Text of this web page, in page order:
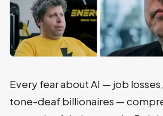
Every fear about AI — job
tone-deaf billionaires —